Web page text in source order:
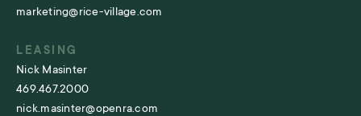
marketing@rice-village.com
LEASING
Nick Masinter
469.467.2000
nick.masinter@openra.com